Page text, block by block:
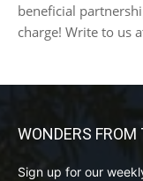
beneficial
charge! Write to us
WONDERS
Sign up for our